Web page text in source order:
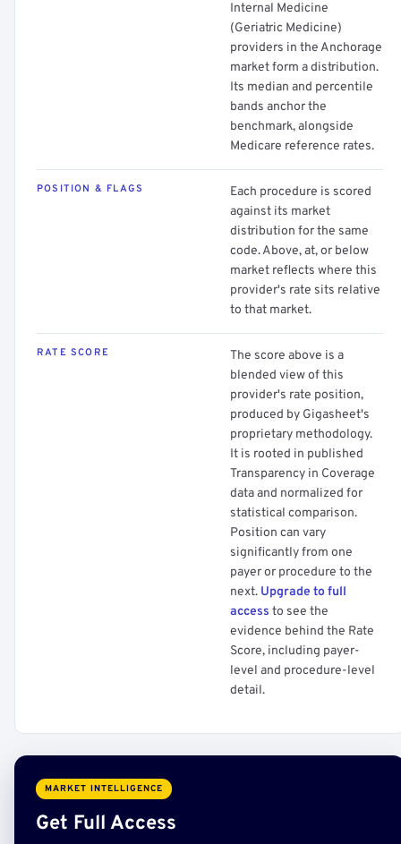
Internal Medicine
(Geriatric Medicine)
providers in the Anchorage
market form a distribution.
Its median and percentile
bands anchor the
benchmark, alongside
Medicare reference rates.
POSITION & FLAGS
Each procedure is scored
against its market
distribution for the same
code. Above, at, or below
market reflects where this
provider's rate sits relative
to that market.
RATE SCORE
The score above is a
blended view of this
provider's rate position,
produced by Gigasheet's
proprietary methodology.
It is rooted in published
Transparency in Coverage
data and normalized for
statistical comparison.
Position can vary
significantly from one
payer or procedure to the
next. Upgrade to full
access to see the
evidence behind the Rate
Score, including payer-
level and procedure-level
detail.
MARKET INTELLIGENCE
Get Full Access